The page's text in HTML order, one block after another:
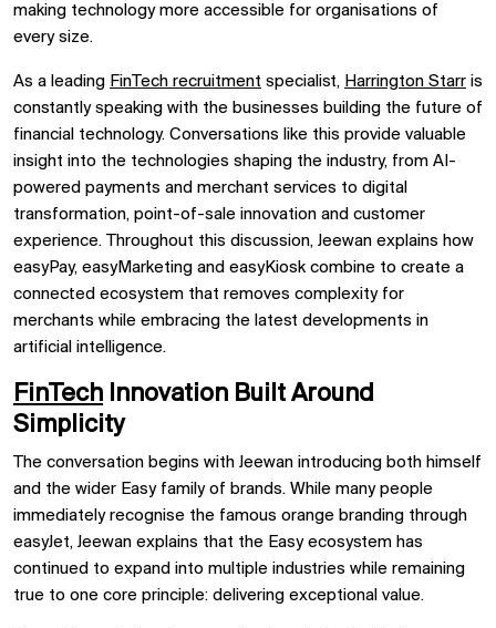
making technology more accessible for organisations of
every size.
As a leading FinTech recruitment specialist, Harrington Starr is
constantly speaking with the businesses building the future of
financial technology. Conversations like this provide valuable
insight into the technologies shaping the industry, from AI-
powered payments and merchant services to digital
transformation, point-of-sale innovation and customer
experience. Throughout this discussion, Jeewan explains how
easyPay, easyMarketing and easyKiosk combine to create a
connected ecosystem that removes complexity for
merchants while embracing the latest developments in
artificial intelligence.
FinTech Innovation Built Around
Simplicity
The conversation begins with Jeewan introducing both himself
and the wider Easy family of brands. While many people
immediately recognise the famous orange branding through
easyJet, Jeewan explains that the Easy ecosystem has
continued to expand into multiple industries while remaining
true to one core principle: delivering exceptional value.